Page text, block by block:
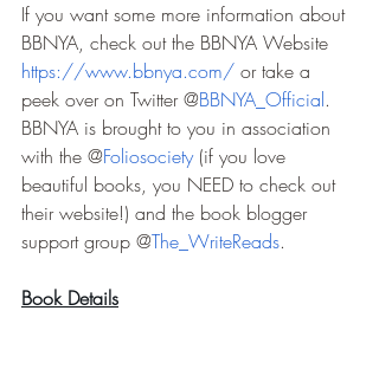
If you want some more information about
BBNYA, check out the BBNYA Website
https://www.bbnya.com/ or take a
peek over on Twitter @BBNYA_Official.
BBNYA is brought to you in association
with the @Foliosociety (if you love
beautiful books, you NEED to check out
their website!) and the book blogger
support group @The_WriteReads.
Book Details